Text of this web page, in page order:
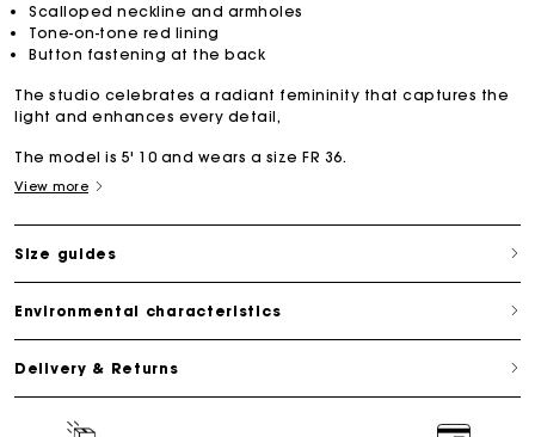
Scalloped neckline and armholes
Tone-on-tone red lining
Button fastening at the back
The studio celebrates a radiant femininity that captures the
light and enhances every detail,
The model is 5' 10 and wears a size FR 36.
View more
Size guides
Environmental characteristics
Delivery & Returns